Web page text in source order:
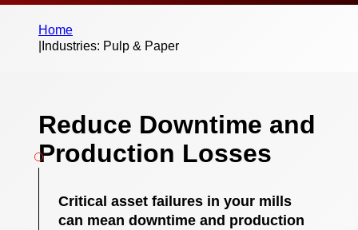
Home
Industries: Pulp & Paper
Reduce Downtime and
Production Losses
Critical asset failures in your mills
can mean downtime and production